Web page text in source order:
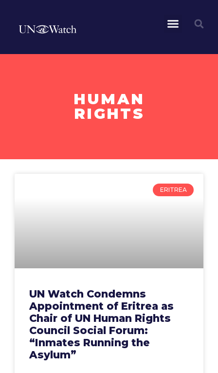
HUMAN
RIGHTS
ERITREA
UN Watch Condemns
Appointment of Eritrea as
Chair of UN Human Rights
Council Social Forum:
“Inmates Running the
Asylum”